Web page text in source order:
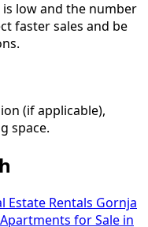
low and the number
faster sales and be
(if applicable),
space.
Estate Rentals Gornja
for Sale in